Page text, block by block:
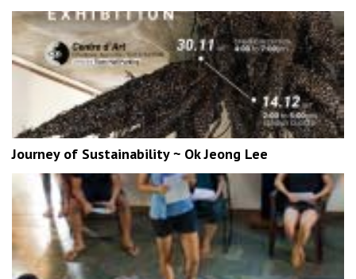
Journey of Sustainability ~ Ok Jeong Lee